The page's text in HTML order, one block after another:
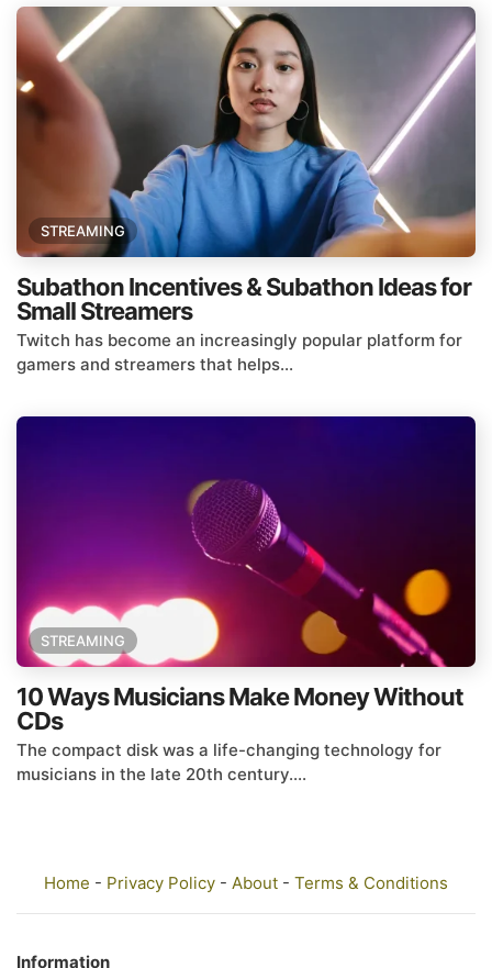
STREAMING
Subathon Incentives & Subathon Ideas for
Small Streamers
Twitch has become an increasingly popular platform for
gamers and streamers that helps...
STREAMING
10 Ways Musicians Make Money Without
CDs
The compact disk was a life-changing technology for
musicians in the late 20th century....
Home - Privacy Policy - About - Terms & Conditions
Information